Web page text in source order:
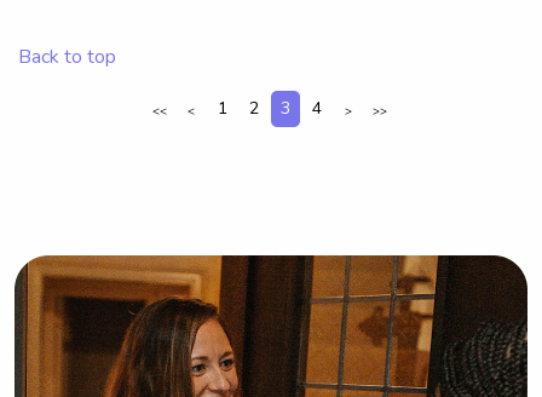
Florida. Feel free to reach out so I can
support your family.
Back to top
<< < 1 2 3 4 > >>